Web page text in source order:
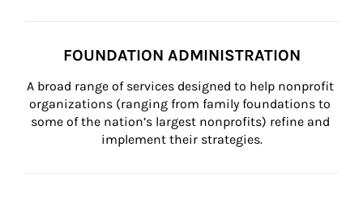
FOUNDATION ADMINISTRATION
A broad range of services designed to help nonprofit
organizations (ranging from family foundations to
some of the nation’s largest nonprofits) refine and
implement their strategies.